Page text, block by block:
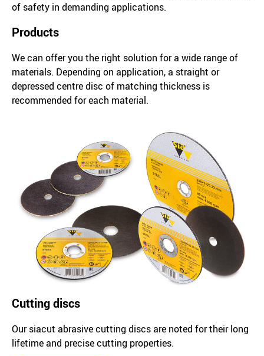
of safety in demanding applications.
Products
We can offer you the right solution for a wide range of
materials. Depending on application, a straight or
depressed centre disc of matching thickness is
recommended for each material.
Cutting discs
Our siacut abrasive cutting discs are noted for their long
lifetime and precise cutting properties.